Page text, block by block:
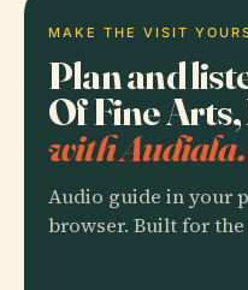
MAKE THE VISIT
Plan and
Of Fine
with Audiala.
Audio guide in your
browser. Built for